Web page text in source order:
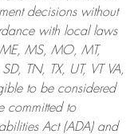
decisions without
with local laws
MS, MO, MT,
TN, TX, UT, VT VA,
to be considered
committed to
Act (ADA) and